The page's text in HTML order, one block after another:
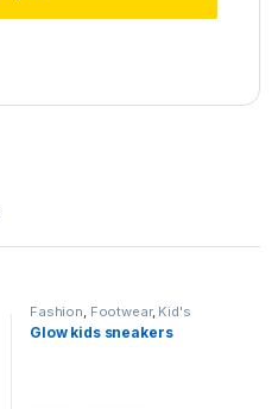
Fashion Footwear, Kid's
Footwear
Glow kids sneakers